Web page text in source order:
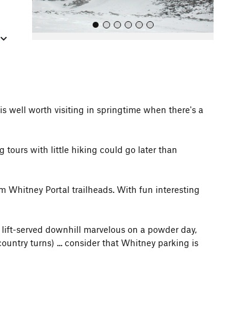
well worth visiting in springtime when there's a
tours with little hiking could go later than
Whitney Portal trailheads. With fun interesting
served downhill marvelous on a powder day,
turns) ... consider that Whitney parking is